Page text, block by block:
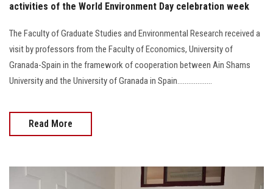
activities of the World Environment Day celebration week
The Faculty of Graduate Studies and Environmental Research received a
visit by professors from the Faculty of Economics, University of
Granada-Spain in the framework of cooperation between Ain Shams
University and the University of Granada in Spain...................
Read More